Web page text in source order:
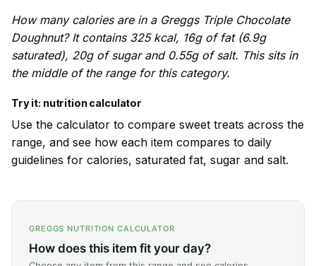
How many calories are in a Greggs Triple Chocolate
Doughnut? It contains 325 kcal, 16g of fat (6.9g
saturated), 20g of sugar and 0.55g of salt. This sits in
the middle of the range for this category.
Try it: nutrition calculator
Use the calculator to compare sweet treats across the
range, and see how each item compares to daily
guidelines for calories, saturated fat, sugar and salt.
GREGGS NUTRITION CALCULATOR
How does this item fit your day?